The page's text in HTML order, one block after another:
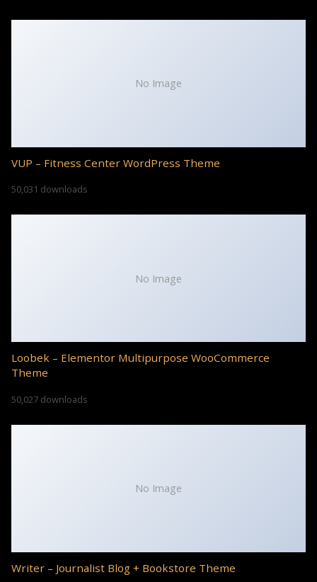
No Image
VUP – Fitness Center WordPress Theme
50,031 downloads
No Image
Loobek – Elementor Multipurpose WooCommerce
Theme
50,027 downloads
No Image
Writer – Journalist Blog + Bookstore Theme